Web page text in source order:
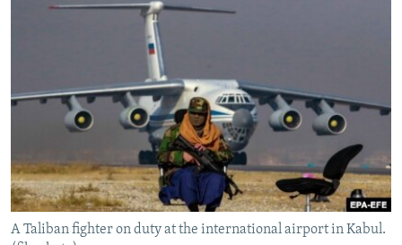
MOLDOVA
UKRAINE
INVESTIGATIONS
SYSTEMA
WIDER EUROPE BY RIKARD JOZWIAK
THE RUNDOWN
MAJLIS
SHARE TIPS SECURELY
ABOUT RFE/RL
CONTACT US
A Taliban fighter on duty at the international airport in Kabul.